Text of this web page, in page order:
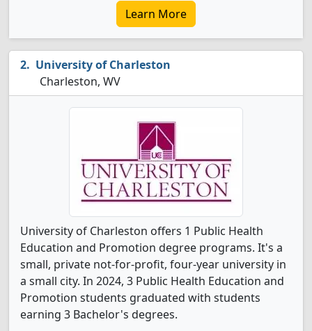
Learn More
University of Charleston
Charleston, WV
University of Charleston offers 1 Public Health
Education and Promotion degree programs. It's a
small, private not-for-profit, four-year university in
a small city. In 2024, 3 Public Health Education and
Promotion students graduated with students
earning 3 Bachelor's degrees.